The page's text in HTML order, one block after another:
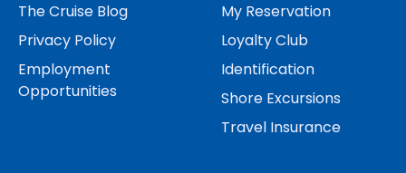
The Cruise Blog
Privacy Policy
Employment
Opportunities
My Reservation
Loyalty Club
Identification
Shore Excursions
Travel Insurance